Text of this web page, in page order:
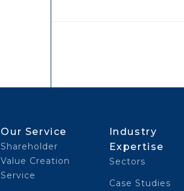
Our Service
Shareholder
Value Creation
Service
Industry
Expertise
Sectors
Case Studies